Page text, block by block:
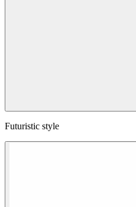
Futuristic style